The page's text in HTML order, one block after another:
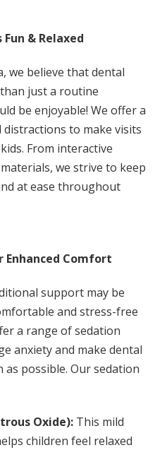
& Relaxed
we believe that dental
just a routine
be enjoyable! We offer a
to make visits
From interactive
we strive to keep
at ease throughout
Comfort
support may be
and stress-free
a range of sedation
anxiety and make dental
as possible. Our sedation
Oxide): This mild
children feel relaxed